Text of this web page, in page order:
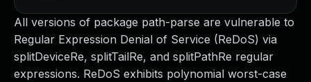
All versions of package path-parse are vulnerable to
Regular Expression Denial of Service (ReDoS) via
splitDeviceRe, splitTailRe, and splitPathRe regular
expressions. ReDoS exhibits polynomial worst-case